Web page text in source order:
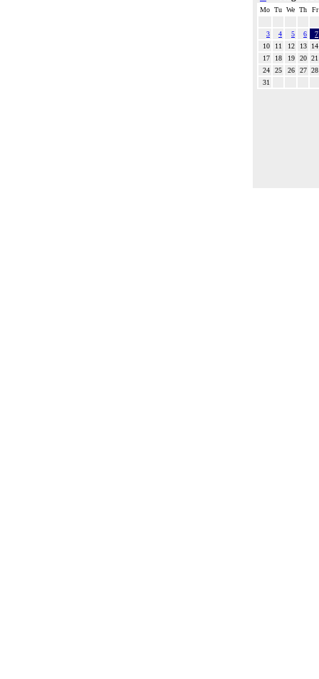
Mo Tu We Th Fr
3 4 5 6
7
10
11 12 13
14
17
18 19 20 21
24
25 26 27 28
31